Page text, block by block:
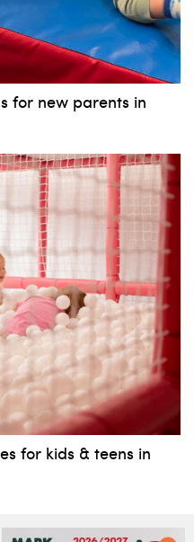
for new parents in
for kids & teens in